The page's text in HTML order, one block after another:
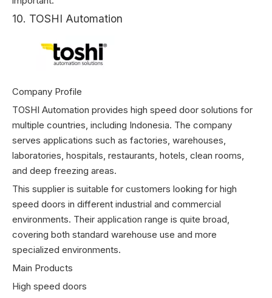
10. TOSHI Automation
Company Profile
TOSHI Automation provides high speed door solutions for
multiple countries, including Indonesia. The company
serves applications such as factories, warehouses,
laboratories, hospitals, restaurants, hotels, clean rooms,
and deep freezing areas.
This supplier is suitable for customers looking for high
speed doors in different industrial and commercial
environments. Their application range is quite broad,
covering both standard warehouse use and more
specialized environments.
Main Products
High speed doors